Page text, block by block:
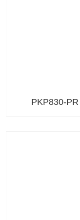
PKP830-PR